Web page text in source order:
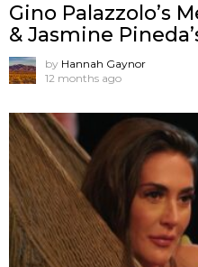
Gino Palazzolo’s
& Jasmine
by Hannah Gaynor
12 months ago